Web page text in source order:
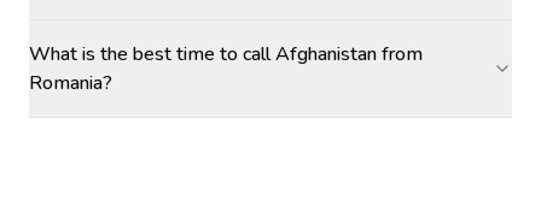
What is the best time to call Afghanistan from
Romania?